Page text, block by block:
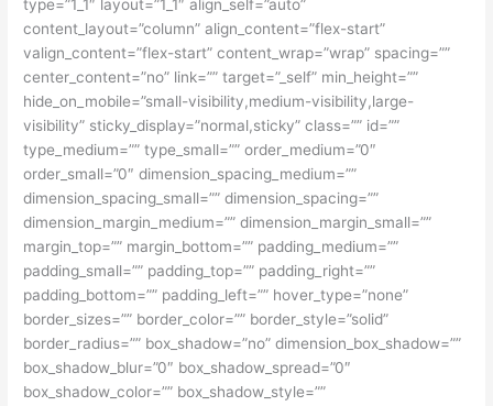
type=”1_1″ layout=”1_1″ align_self=”auto”
content_layout=”column” align_content=”flex-start”
valign_content=”flex-start” content_wrap=”wrap” spacing=””
center_content=”no” link=”” target=”_self” min_height=””
hide_on_mobile=”small-visibility,medium-visibility,large-
visibility” sticky_display=”normal,sticky” class=”” id=””
type_medium=”” type_small=”” order_medium=”0″
order_small=”0″ dimension_spacing_medium=””
dimension_spacing_small=”” dimension_spacing=””
dimension_margin_medium=”” dimension_margin_small=””
margin_top=”” margin_bottom=”” padding_medium=””
padding_small=”” padding_top=”” padding_right=””
padding_bottom=”” padding_left=”” hover_type=”none”
border_sizes=”” border_color=”” border_style=”solid”
border_radius=”” box_shadow=”no” dimension_box_shadow=””
box_shadow_blur=”0″ box_shadow_spread=”0″
box_shadow_color=”” box_shadow_style=””